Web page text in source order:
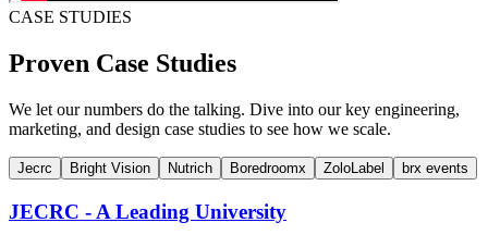
CASE STUDIES
Proven Case Studies
We let our numbers do the talking. Dive into our key engineering,
marketing, and design case studies to see how we scale.
Jecrc Bright Vision Nutrich Boredroomx ZoloLabel brx events
JECRC - A Leading University